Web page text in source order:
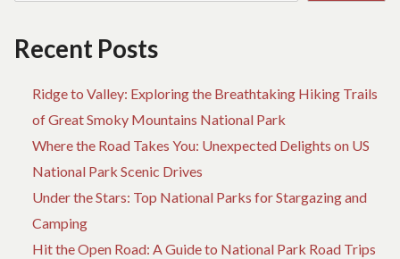
Recent Posts
Ridge to Valley: Exploring the Breathtaking Hiking Trails
of Great Smoky Mountains National Park
Where the Road Takes You: Unexpected Delights on US
National Park Scenic Drives
Under the Stars: Top National Parks for Stargazing and
Camping
Hit the Open Road: A Guide to National Park Road Trips